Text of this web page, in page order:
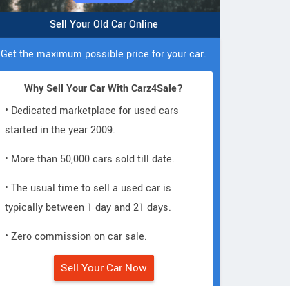
Sell Your Old Car Online
Get the maximum possible price for your car.
Why Sell Your Car With Carz4Sale?
• Dedicated marketplace for used cars
started in the year 2009.
• More than 50,000 cars sold till date.
• The usual time to sell a used car is
typically between 1 day and 21 days.
• Zero commission on car sale.
Sell Your Car Now